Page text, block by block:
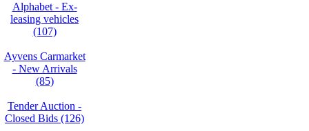
Alphabet - Ex-
leasing vehicles
(107)
Ayvens Carmarket
- New Arrivals
(85)
Tender Auction -
Closed Bids (126)